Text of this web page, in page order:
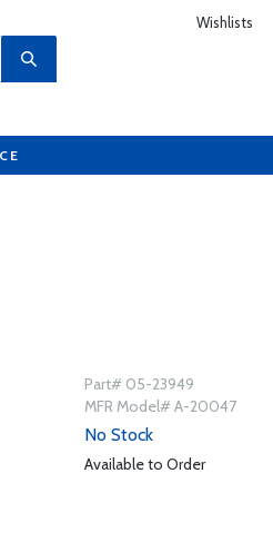
Wishlists
Part# 05-23949
MFR Model# A-20047
No Stock
Available to Order